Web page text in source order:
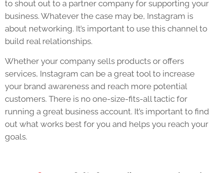
to shout out to a partner company for supporting your
business. Whatever the case may be, Instagram is
about networking. It’s important to use this channel to
build real relationships.
Whether your company sells products or offers
services, Instagram can be a great tool to increase
your brand awareness and reach more potential
customers. There is no one-size-fits-all tactic for
running a great business account. It’s important to find
out what works best for you and helps you reach your
goals.